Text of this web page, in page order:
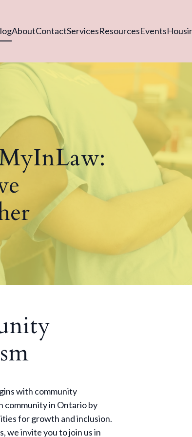
AboutContactServicesResourcesEvents
with community
community in Ontario by
for growth and inclusion.
we invite you to join us in